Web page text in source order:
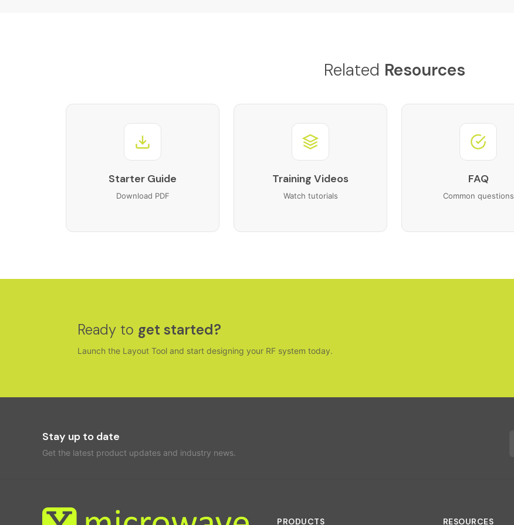
Related Resources
Starter Guide
Download PDF
Training Videos
Watch tutorials
FAQ
Common questions
Ready to get started?
Launch the Layout Tool and start designing your RF system today.
Stay up to date
Get the latest product updates and industry news.
PRODUCTS RESOURCES